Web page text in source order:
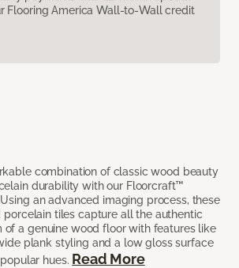
Flooring America Wall-to-Wall credit
combination of classic wood beauty
durability with our Floorcraft™
an advanced imaging process, these
porcelain tiles capture all the authentic
of a genuine wood floor with features like
plank styling and a low gloss surface
hues. Read More